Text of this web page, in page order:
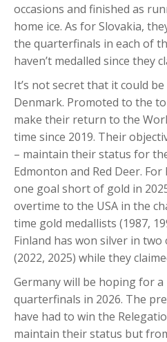
occasions and finished as
home ice. As for Slovakia,
the quarterfinals in each of
haven’t medalled since they
It’s not secret that it could
Denmark. Promoted to the
make their return to the
time since 2019. Their
– maintain their status for
Edmonton and Red Deer.
one goal short of gold in
overtime to the USA in the
time gold medallists (1987,
Finland has won silver in
(2022, 2025) while they
Germany will be hoping for
quarterfinals in 2026. The
have had to win the
maintain their status but